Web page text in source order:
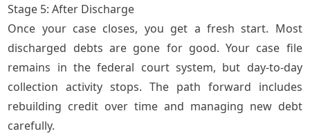
Stage 5: After Discharge
Once your case closes, you get a fresh start. Most
discharged debts are gone for good. Your case file
remains in the federal court system, but day-to-day
collection activity stops. The path forward includes
rebuilding credit over time and managing new debt
carefully.